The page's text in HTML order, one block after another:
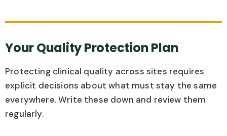
Your Quality Protection Plan
Protecting clinical quality across sites requires
explicit decisions about what must stay the same
everywhere. Write these down and review them
regularly.